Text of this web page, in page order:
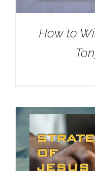
How to